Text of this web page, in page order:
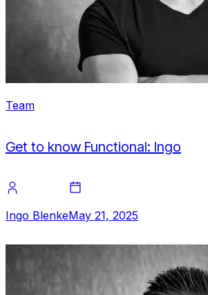
Team
Get to know Functional: Ingo
Ingo BlenkeMay 21, 2025